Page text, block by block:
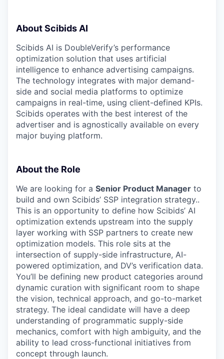
About Scibids AI
Scibids AI is DoubleVerify’s performance
optimization solution that uses artificial
intelligence to enhance advertising campaigns.
The technology integrates with major demand-
side and social media platforms to optimize
campaigns in real-time, using client-defined KPIs.
Scibids operates with the best interest of the
advertiser and is agnostically available on every
major buying platform.
About the Role
We are looking for a Senior Product Manager to
build and own Scibids’ SSP integration strategy..
This is an opportunity to define how Scibids’ AI
optimization extends upstream into the supply
layer working with SSP partners to create new
optimization models. This role sits at the
intersection of supply-side infrastructure, AI-
powered optimization, and DV’s verification data.
You’ll be defining new product categories around
dynamic curation with significant room to shape
the vision, technical approach, and go-to-market
strategy. The ideal candidate will have a deep
understanding of programmatic supply-side
mechanics, comfort with high ambiguity, and the
ability to lead cross-functional initiatives from
concept through launch.